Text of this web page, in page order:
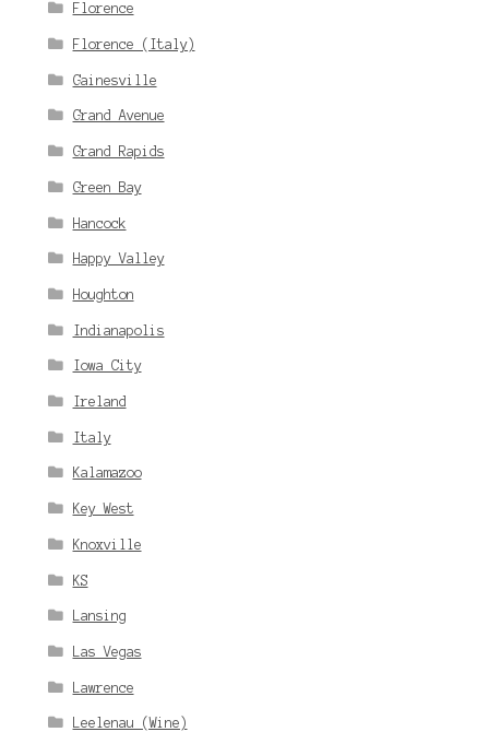
Florence
Florence (Italy)
Gainesville
Grand Avenue
Grand Rapids
Green Bay
Hancock
Happy Valley
Houghton
Indianapolis
Iowa City
Ireland
Italy
Kalamazoo
Key West
Knoxville
KS
Lansing
Las Vegas
Lawrence
Leelenau (Wine)